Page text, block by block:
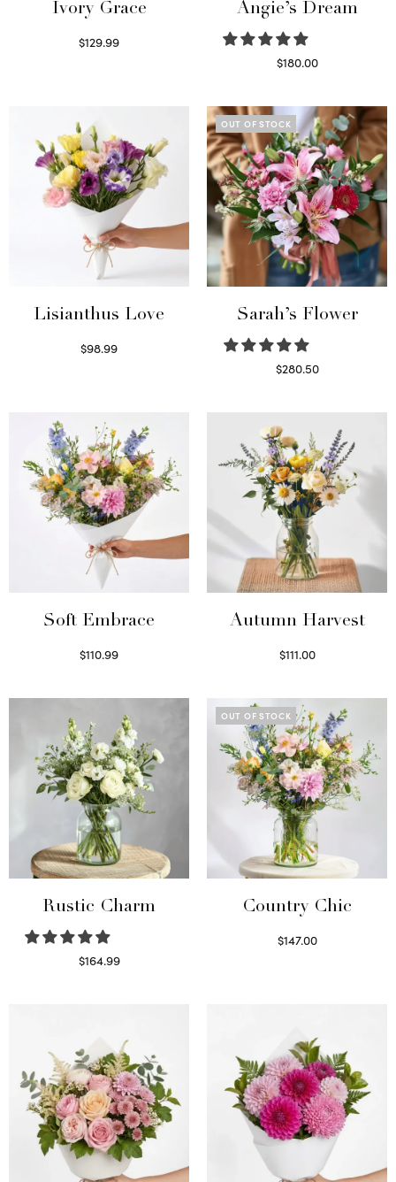
Ivory Grace
$129.99
Angie’s Dream
$180.00
Lisianthus Love
$98.99
OUT OF STOCK
Sarah’s Flower
$280.50
Soft Embrace
$110.99
Autumn Harvest
$111.00
Rustic Charm
$164.99
OUT OF STOCK
Country Chic
$147.00